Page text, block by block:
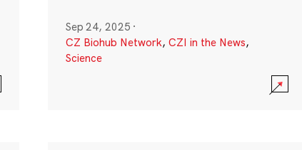
Sep 24, 2025 ·
CZ Biohub Network, CZI in the News,
Science